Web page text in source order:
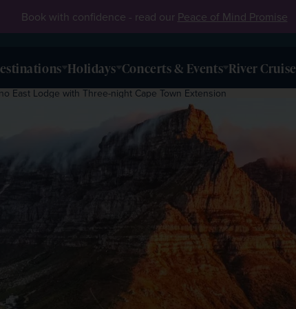
Book with confidence - read our Peace of Mind Promise
Holidays Concerts & Events River Cruise
East Lodge with Three-night Cape Town Extension